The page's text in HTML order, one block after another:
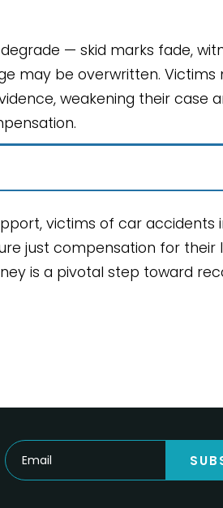
— skid marks fade,
may be overwritten. Victims
weakening their case
victims of car accidents
just compensation for their
is a pivotal step toward